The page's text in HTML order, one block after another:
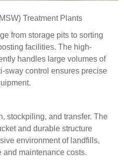
Treatment Plants​
from storage pits to sorting
facilities. The high-
handles large volumes of
sway control ensures precise
stockpiling, and transfer. The
and durable structure
environment of landfills,
maintenance costs.​